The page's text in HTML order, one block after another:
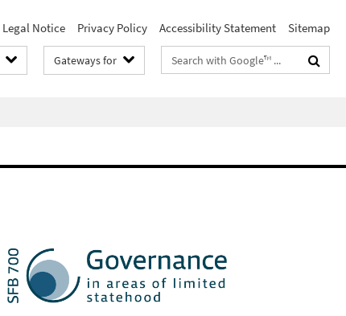
Legal Notice Privacy Policy Accessibility Statement Sitemap
Gateways for
Search
terms